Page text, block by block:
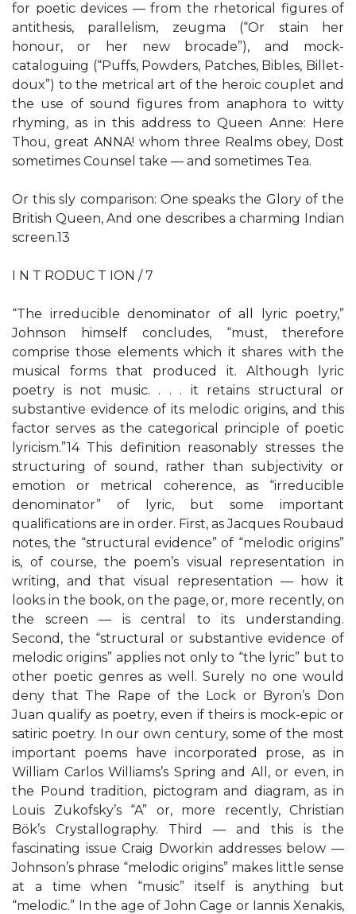
for poetic devices — from the rhetorical figures of
antithesis, parallelism, zeugma (“Or stain her
honour, or her new brocade”), and mock-
cataloguing (“Puffs, Powders, Patches, Bibles, Billet-
doux”) to the metrical art of the heroic couplet and
the use of sound figures from anaphora to witty
rhyming, as in this address to Queen Anne: Here
Thou, great ANNA! whom three Realms obey, Dost
sometimes Counsel take — and sometimes Tea.
Or this sly comparison: One speaks the Glory of the
British Queen, And one describes a charming Indian
screen.13
I N T RODUC T ION / 7
“The irreducible denominator of all lyric poetry,”
Johnson himself concludes, “must, therefore
comprise those elements which it shares with the
musical forms that produced it. Although lyric
poetry is not music. . . . it retains structural or
substantive evidence of its melodic origins, and this
factor serves as the categorical principle of poetic
lyricism.”14 This definition reasonably stresses the
structuring of sound, rather than subjectivity or
emotion or metrical coherence, as “irreducible
denominator” of lyric, but some important
qualifications are in order. First, as Jacques Roubaud
notes, the “structural evidence” of “melodic origins”
is, of course, the poem’s visual representation in
writing, and that visual representation — how it
looks in the book, on the page, or, more recently, on
the screen — is central to its understanding.
Second, the “structural or substantive evidence of
melodic origins” applies not only to “the lyric” but to
other poetic genres as well. Surely no one would
deny that The Rape of the Lock or Byron’s Don
Juan qualify as poetry, even if theirs is mock-epic or
satiric poetry. In our own century, some of the most
important poems have incorporated prose, as in
William Carlos Williams’s Spring and All, or even, in
the Pound tradition, pictogram and diagram, as in
Louis Zukofsky’s “A” or, more recently, Christian
Bök’s Crystallography. Third — and this is the
fascinating issue Craig Dworkin addresses below —
Johnson’s phrase “melodic origins” makes little sense
at a time when “music” itself is anything but
“melodic.” In the age of John Cage or Iannis Xenakis,